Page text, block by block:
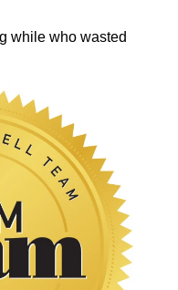
while who wasted